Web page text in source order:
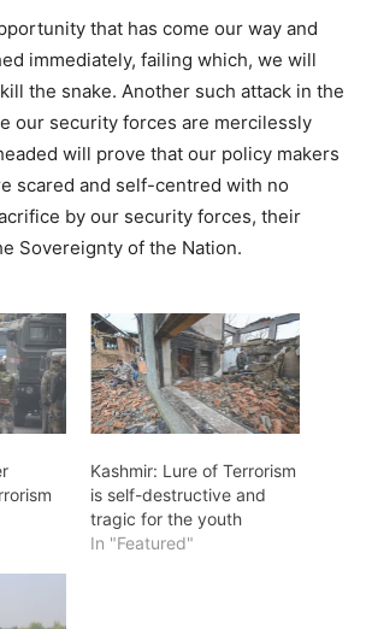
that has come our way and
immediately, failing which, we will
the snake. Another such attack in the
our security forces are mercilessly
will prove that our policy makers
scared and self-centred with no
by our security forces, their
Sovereignty of the Nation.
Kashmir: Lure of Terrorism
is self-destructive and
tragic for the youth
In "Featured"